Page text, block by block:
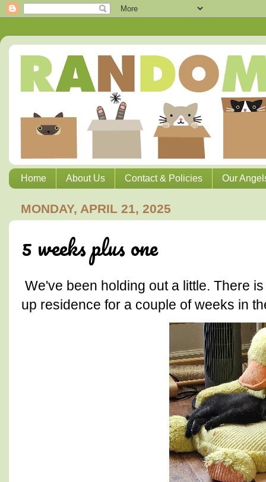
Home About Us Contact & Policies Our
MONDAY, APRIL 21, 2025
5 weeks plus one
We've been holding out a little. There
up residence for a couple of weeks in